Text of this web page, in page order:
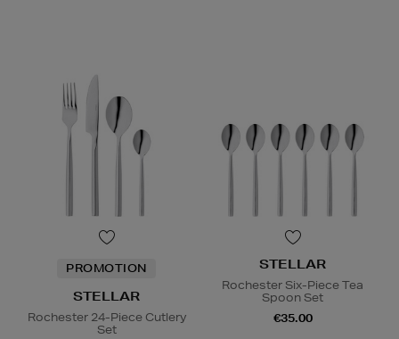
PROMOTION
STELLAR
Rochester 24-Piece Cutlery
Set
STELLAR
Rochester Six-Piece Tea
Spoon Set
€35.00